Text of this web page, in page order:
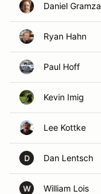
Daniel Gramza
Ryan Hahn
Paul Hoff
Kevin Imig
Lee Kottke
D Dan Lentsch
W William Lois